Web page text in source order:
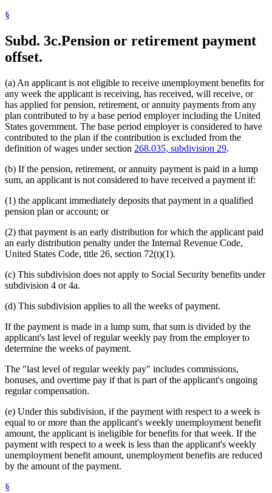
§
Subd. 3c.Pension or retirement payment
offset.
(a) An applicant is not eligible to receive unemployment benefits for
any week the applicant is receiving, has received, will receive, or
has applied for pension, retirement, or annuity payments from any
plan contributed to by a base period employer including the United
States government. The base period employer is considered to have
contributed to the plan if the contribution is excluded from the
definition of wages under section 268.035, subdivision 29.
(b) If the pension, retirement, or annuity payment is paid in a lump
sum, an applicant is not considered to have received a payment if:
(1) the applicant immediately deposits that payment in a qualified
pension plan or account; or
(2) that payment is an early distribution for which the applicant paid
an early distribution penalty under the Internal Revenue Code,
United States Code, title 26, section 72(t)(1).
(c) This subdivision does not apply to Social Security benefits under
subdivision 4 or 4a.
(d) This subdivision applies to all the weeks of payment.
If the payment is made in a lump sum, that sum is divided by the
applicant's last level of regular weekly pay from the employer to
determine the weeks of payment.
The "last level of regular weekly pay" includes commissions,
bonuses, and overtime pay if that is part of the applicant's ongoing
regular compensation.
(e) Under this subdivision, if the payment with respect to a week is
equal to or more than the applicant's weekly unemployment benefit
amount, the applicant is ineligible for benefits for that week. If the
payment with respect to a week is less than the applicant's weekly
unemployment benefit amount, unemployment benefits are reduced
by the amount of the payment.
§